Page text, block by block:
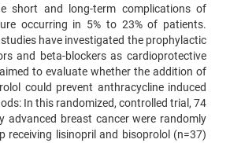
short and long-term complications of
occurring in 5% to 23% of patients.
have investigated the prophylactic
and beta-blockers as cardioprotective
to evaluate whether the addition of
could prevent anthracycline induced
In this randomized, controlled trial, 74
advanced breast cancer were randomly
receiving lisinopril and bisoprolol (n=37)